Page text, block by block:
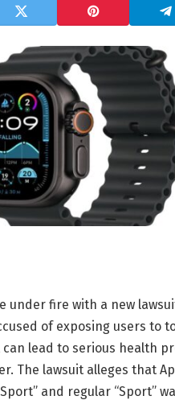
under fire with a new
of exposing users to
lead to serious health
The lawsuit alleges that
Sport” and regular “Sport”